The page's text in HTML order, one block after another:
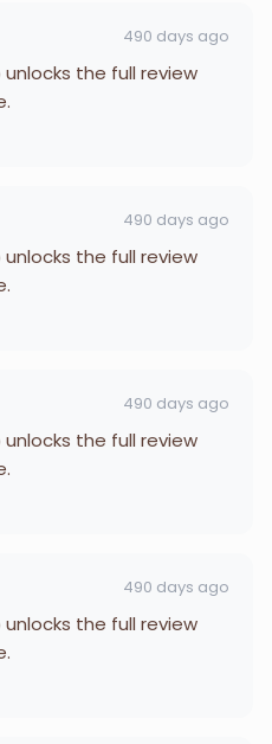
490 days ago
unlocks the full review
490 days ago
unlocks the full review
490 days ago
unlocks the full review
490 days ago
unlocks the full review